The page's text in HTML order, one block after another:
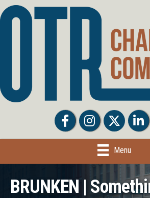
FacebookFacebookTwitter
Menu
BRUNKEN |